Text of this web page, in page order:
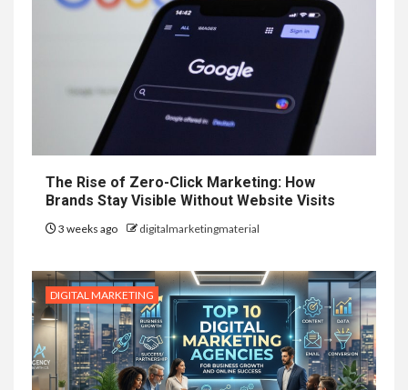
The Rise of Zero-Click Marketing: How
Brands Stay Visible Without Website Visits
3 weeks ago digitalmarketingmaterial
DIGITAL MARKETING